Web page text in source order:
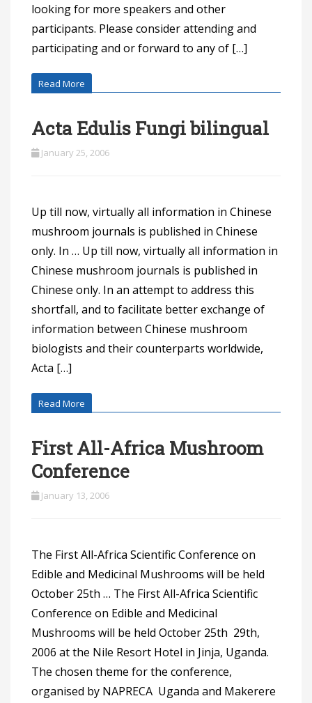
looking for more speakers and other
participants. Please consider attending and
participating and or forward to any of […]
Read More
Acta Edulis Fungi bilingual
January 25, 2006
Up till now, virtually all information in Chinese
mushroom journals is published in Chinese
only. In … Up till now, virtually all information in
Chinese mushroom journals is published in
Chinese only. In an attempt to address this
shortfall, and to facilitate better exchange of
information between Chinese mushroom
biologists and their counterparts worldwide,
Acta […]
Read More
First All-Africa Mushroom
Conference
January 13, 2006
The First All-Africa Scientific Conference on
Edible and Medicinal Mushrooms will be held
October 25th … The First All-Africa Scientific
Conference on Edible and Medicinal
Mushrooms will be held October 25th  29th,
2006 at the Nile Resort Hotel in Jinja, Uganda.
The chosen theme for the conference,
organised by NAPRECA  Uganda and Makerere